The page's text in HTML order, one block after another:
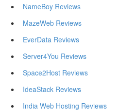
NameBoy Reviews
MazeWeb Reviews
EverData Reviews
Server4You Reviews
Space2Host Reviews
IdeaStack Reviews
India Web Hosting Reviews